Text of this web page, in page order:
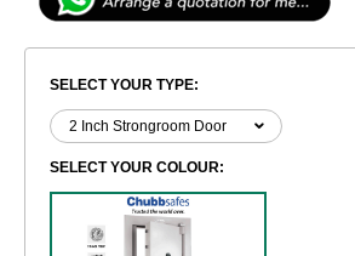
SELECT YOUR TYPE:
SELECT YOUR COLOUR: